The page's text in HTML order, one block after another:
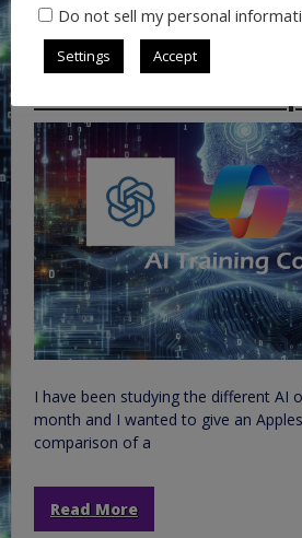
Copilot vs. Google
Prompt Tecnique Use
I have been studying the different AI
month and I wanted to give an
comparison of a
Read More
Do not sell my personal
Settings Accept